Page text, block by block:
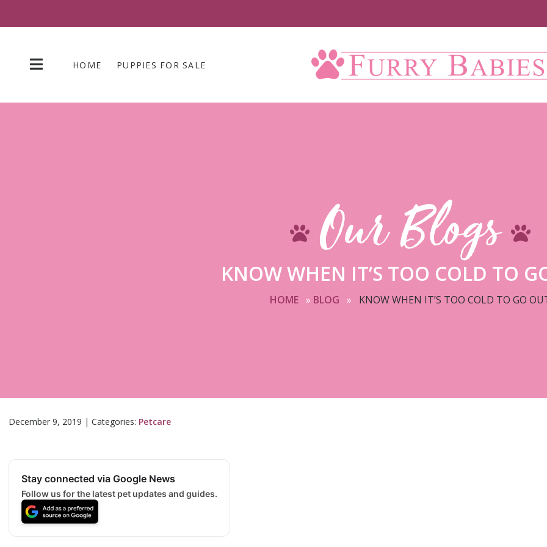
HOME PUPPIES FOR SALE
Our Blogs
KNOW WHEN IT’S TOO COLD TO
HOME » BLOG » KNOW WHEN IT’S TOO COLD TO GO
December 9, 2019 | Categories: Petcare
Stay connected via Google News
Follow us for the latest pet updates and guides.